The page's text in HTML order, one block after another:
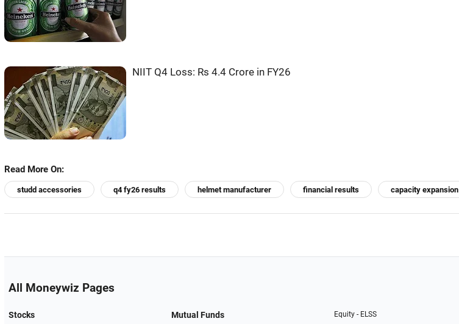
NIIT Q4 Loss: Rs 4.4 Crore in FY26
Read More On:
studd accessories q4 fy26 results helmet manufacturer financial results capacity expansion
All Moneywiz Pages
Stocks Mutual Funds
Equity - ELSS